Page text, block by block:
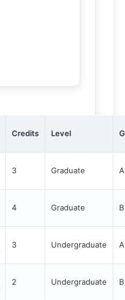
Credits Level
3 Graduate A
4 Graduate
3 Undergraduate
2 Undergraduate B